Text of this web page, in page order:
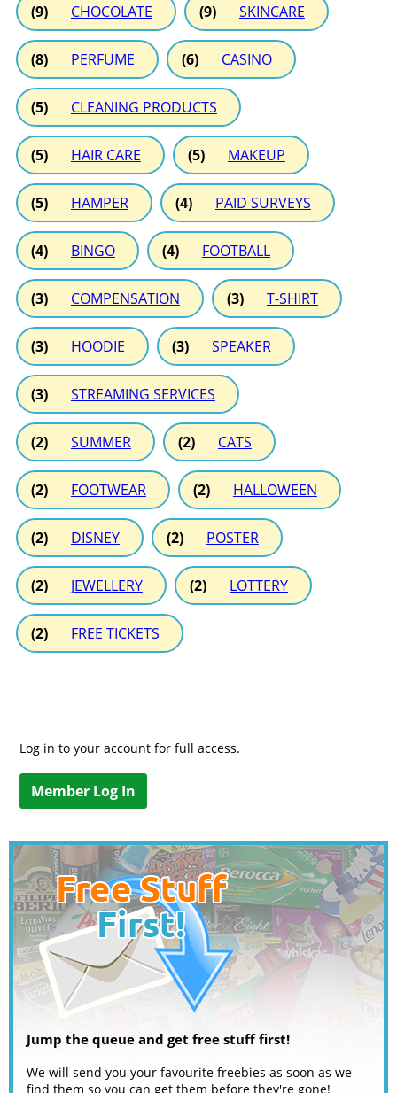
(9) CHOCOLATE (9) SKINCARE
(8) PERFUME (6) CASINO
(5) CLEANING PRODUCTS
(5) HAIR CARE (5) MAKEUP
(5) HAMPER (4) PAID SURVEYS
(4) BINGO (4) FOOTBALL
(3) COMPENSATION (3) T-SHIRT
(3) HOODIE (3) SPEAKER
(3) STREAMING SERVICES
(2) SUMMER (2) CATS
(2) FOOTWEAR (2) HALLOWEEN
(2) DISNEY (2) POSTER
(2) JEWELLERY (2) LOTTERY
(2) FREE TICKETS
Log in to your account for full access.
Member Log In
Jump the queue and get free stuff first!
We will send you your favourite freebies as soon as we
find them so you can get them before they're gone!